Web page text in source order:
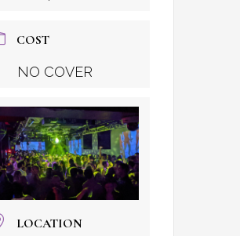
COST
NO COVER
LOCATION